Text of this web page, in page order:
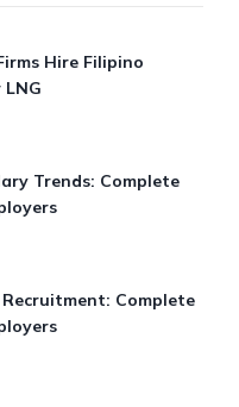
Hire Filipino
Trends: Complete
Complete